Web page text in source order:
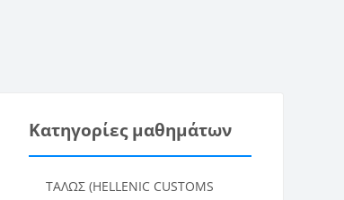
Κατηγορίες μαθημάτων
ΤΑΛΩΣ (HELLENIC CUSTOMS